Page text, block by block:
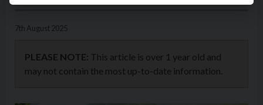
7th August 2025
PLEASE NOTE: This article is over 1 year old and
may not contain the most up-to-date information.